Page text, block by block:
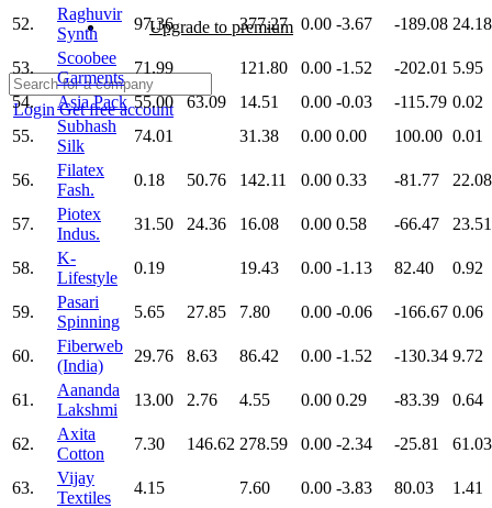
Upgrade to premium
LoginGet free account
52.
Raghuvir
Synth
97.36 377.27 0.00 -3.67 -189.08 24.18
53.
Scoobee
Garments
71.99 121.80 0.00 -1.52 -202.01 5.95
54.
Asia Pack 55.00 63.09 14.51 0.00 -0.03 -115.79 0.02
55.
Subhash
Silk
74.01 31.38 0.00 0.00 100.00 0.01
56.
Filatex
Fash.
0.18 50.76 142.11 0.00 0.33 -81.77 22.08
57.
Piotex
Indus.
31.50 24.36 16.08 0.00 0.58 -66.47 23.51
58.
K-
Lifestyle
0.19 19.43 0.00 -1.13 82.40 0.92
59.
Pasari
Spinning
5.65 27.85 7.80 0.00 -0.06 -166.67 0.06
60.
Fiberweb
(India)
29.76 8.63 86.42 0.00 -1.52 -130.34 9.72
61.
Aananda
Lakshmi
13.00 2.76 4.55 0.00 0.29 -83.39 0.64
62.
Axita
Cotton
7.30 146.62 278.59 0.00 -2.34 -25.81 61.03
63.
Vijay
Textiles
4.15 7.60 0.00 -3.83 80.03 1.41